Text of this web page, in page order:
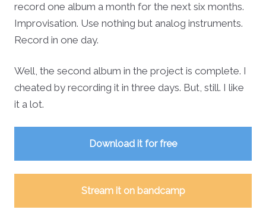
record one album a month for the next six months.
Improvisation. Use nothing but analog instruments.
Record in one day.
Well, the second album in the project is complete. I
cheated by recording it in three days. But, still. I like
it a lot.
Download it for free
Stream it on bandcamp